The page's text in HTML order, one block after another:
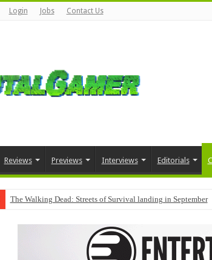
Login Jobs Contact Us
Reviews Previews Interviews Editorials
The Walking Dead: Streets of Survival landing in September